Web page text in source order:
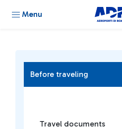
Menu
Before traveling
Travel documents